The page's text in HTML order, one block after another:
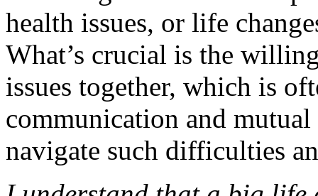
health issues, or life
What’s crucial is the
issues together, which is
communication and
navigate such difficulties